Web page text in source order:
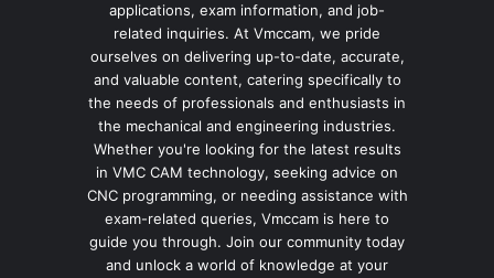
applications, exam information, and job-
related inquiries. At Vmccam, we pride
ourselves on delivering up-to-date, accurate,
and valuable content, catering specifically to
the needs of professionals and enthusiasts in
the mechanical and engineering industries.
Whether you're looking for the latest results
in VMC CAM technology, seeking advice on
CNC programming, or needing assistance with
exam-related queries, Vmccam is here to
guide you through. Join our community today
and unlock a world of knowledge at your